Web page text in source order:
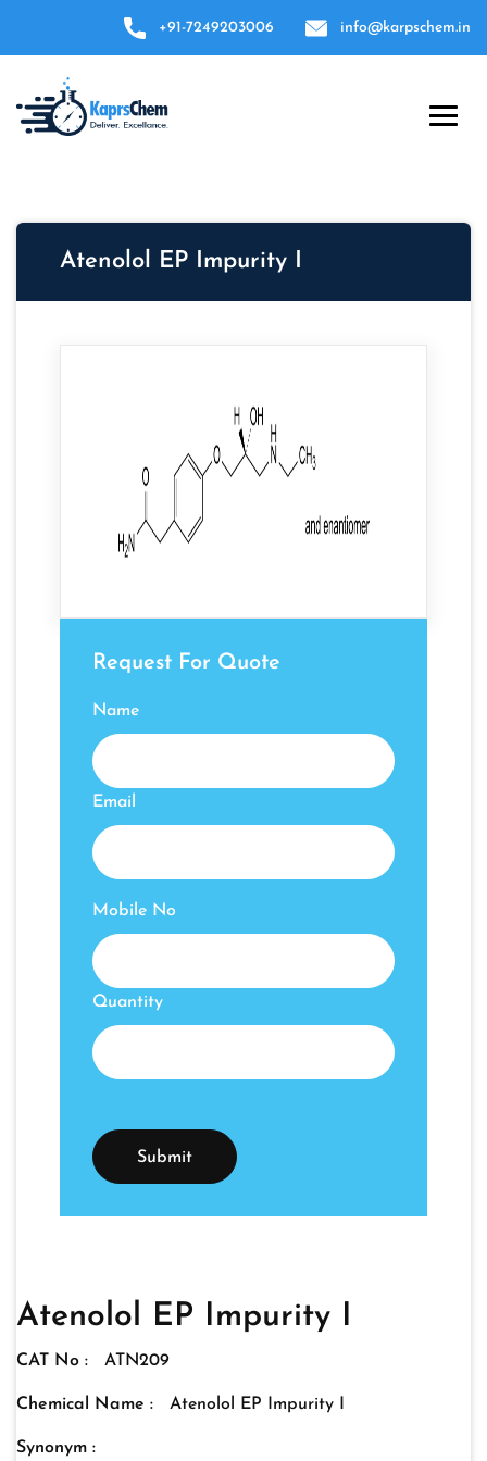
+91-7249203006 info@karpschem.in
Atenolol EP Impurity I
Request For Quote
Name
Email
Mobile No
Quantity
Atenolol EP Impurity I
CAT No : ATN209
Chemical Name : Atenolol EP Impurity I
Synonym :